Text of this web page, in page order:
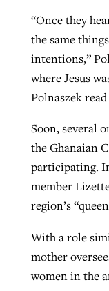
“Once they
the same
intentions,”
where Jesus
Polnaszek
Soon, several
the Ghanaian
participating.
member
region’s
With a role
mother
women in the